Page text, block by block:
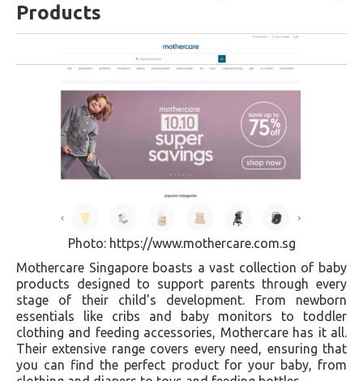
Products
Photo: https://www.mothercare.com.sg
Mothercare Singapore boasts a vast collection of baby
products designed to support parents through every
stage of their child's development. From newborn
essentials like cribs and baby monitors to toddler
clothing and feeding accessories, Mothercare has it all.
Their extensive range covers every need, ensuring that
you can find the perfect product for your baby, from